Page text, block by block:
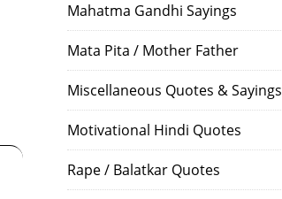
Mahatma Gandhi Sayings
Mata Pita / Mother Father
Miscellaneous Quotes & Sayings
Motivational Hindi Quotes
Rape / Balatkar Quotes